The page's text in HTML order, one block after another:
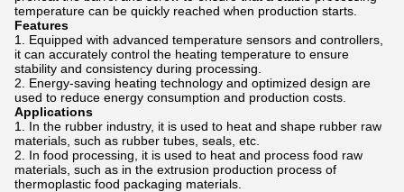
temperature can be quickly reached when production starts.
Features
Equipped with advanced temperature sensors and controllers,
it can accurately control the heating temperature to ensure
stability and consistency during processing.
Energy-saving heating technology and optimized design are
used to reduce energy consumption and production costs.
Applications
In the rubber industry, it is used to heat and shape rubber raw
materials, such as rubber tubes, seals, etc.
In food processing, it is used to heat and process food raw
materials, such as in the extrusion production process of
thermoplastic food packaging materials.